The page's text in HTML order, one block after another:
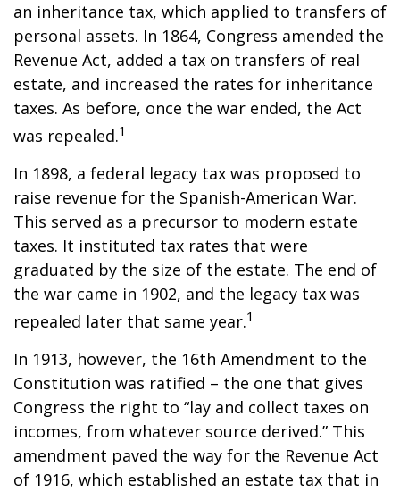
an inheritance tax, which applied to transfers of
personal assets. In 1864, Congress amended the
Revenue Act, added a tax on transfers of real
estate, and increased the rates for inheritance
taxes. As before, once the war ended, the Act
was repealed.1
In 1898, a federal legacy tax was proposed to
raise revenue for the Spanish-American War.
This served as a precursor to modern estate
taxes. It instituted tax rates that were
graduated by the size of the estate. The end of
the war came in 1902, and the legacy tax was
repealed later that same year.1
In 1913, however, the 16th Amendment to the
Constitution was ratified – the one that gives
Congress the right to “lay and collect taxes on
incomes, from whatever source derived.” This
amendment paved the way for the Revenue Act
of 1916, which established an estate tax that in